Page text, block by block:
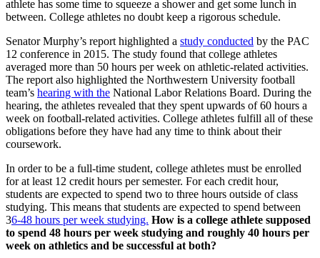
athlete has some time to squeeze a shower and get some lunch in
between. College athletes no doubt keep a rigorous schedule.
Senator Murphy’s report highlighted a study conducted by the PAC
12 conference in 2015. The study found that college athletes
averaged more than 50 hours per week on athletic-related activities.
The report also highlighted the Northwestern University football
team’s hearing with the National Labor Relations Board. During the
hearing, the athletes revealed that they spent upwards of 60 hours a
week on football-related activities. College athletes fulfill all of these
obligations before they have had any time to think about their
coursework.
In order to be a full-time student, college athletes must be enrolled
for at least 12 credit hours per semester. For each credit hour,
students are expected to spend two to three hours outside of class
studying. This means that students are expected to spend between
36-48 hours per week studying. How is a college athlete supposed
to spend 48 hours per week studying and roughly 40 hours per
week on athletics and be successful at both?